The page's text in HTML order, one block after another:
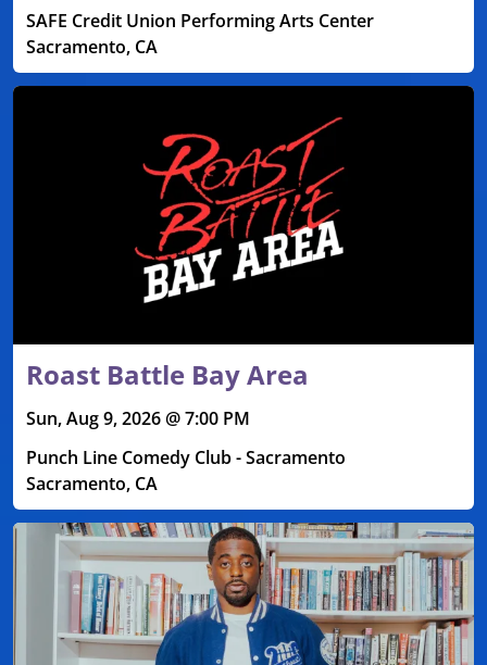
SAFE Credit Union Performing Arts Center
Sacramento, CA
Roast Battle Bay Area
Sun, Aug 9, 2026 @ 7:00 PM
Punch Line Comedy Club - Sacramento
Sacramento, CA